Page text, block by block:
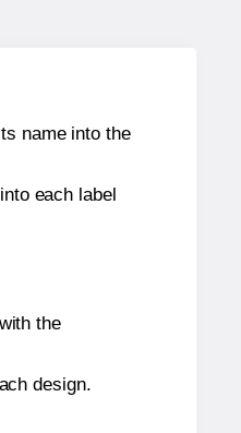
name into the
each label
the
design.